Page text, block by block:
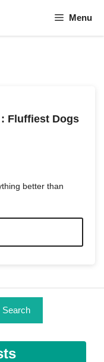
Menu
Fluffiest Dogs
better than
Search